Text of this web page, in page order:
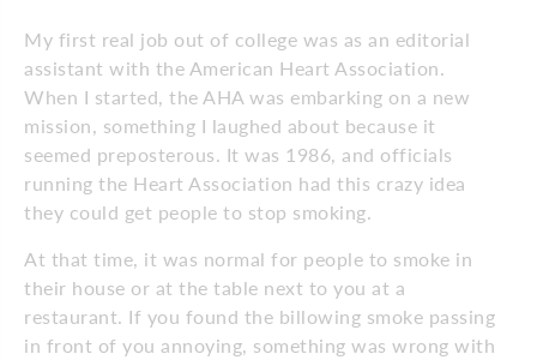
My first real job out of college was as an editorial
assistant with the American Heart Association.
When I started, the AHA was embarking on a new
mission, something I laughed about because it
seemed preposterous. It was 1986, and officials
running the Heart Association had this crazy idea
they could get people to stop smoking.
At that time, it was normal for people to smoke in
their house or at the table next to you at a
restaurant. If you found the billowing smoke passing
in front of you annoying, something was wrong with